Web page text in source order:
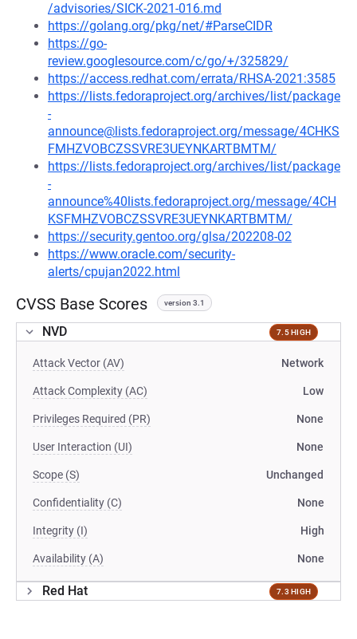
/advisories/SICK-2021-016.md
https://golang.org/pkg/net/#ParseCIDR
https://go-
review.googlesource.com/c/go/+/325829/
https://access.redhat.com/errata/RHSA-2021:3585
https://lists.fedoraproject.org/archives/list/package
-
announce@lists.fedoraproject.org/message/4CHKS
FMHZVOBCZSSVRE3UEYNKARTBMTM/
https://lists.fedoraproject.org/archives/list/package
-
announce%40lists.fedoraproject.org/message/4CH
KSFMHZVOBCZSSVRE3UEYNKARTBMTM/
https://security.gentoo.org/glsa/202208-02
https://www.oracle.com/security-
alerts/cpujan2022.html
CVSS Base Scores version 3.1
NVD 7.5 HIGH
Attack Vector (AV) Network
Attack Complexity (AC) Low
Privileges Required (PR) None
User Interaction (UI) None
Scope (S) Unchanged
Confidentiality (C) None
Integrity (I) High
Availability (A) None
Red Hat 7.3 HIGH